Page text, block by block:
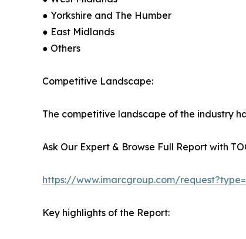
● Yorkshire and The Humber
● East Midlands
● Others
Competitive Landscape:
The competitive landscape of the industry
Ask Our Expert & Browse Full Report with
https://www.imarcgroup.com/
Key highlights of the Report: